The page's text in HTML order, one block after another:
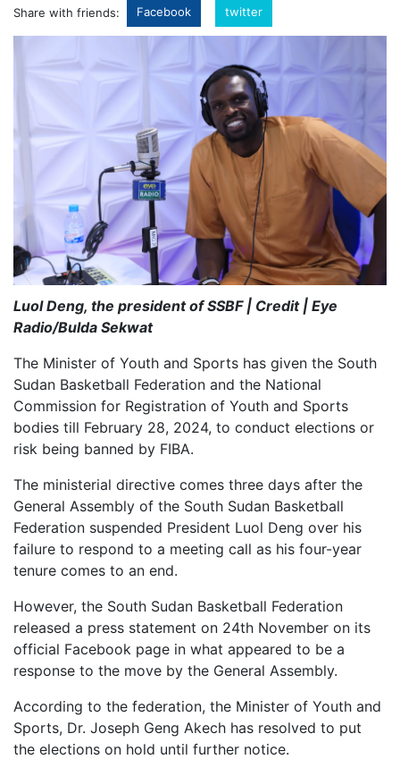
Share with friends: Facebook twitter
Luol Deng, the president of SSBF | Credit | Eye
Radio/Bulda Sekwat
The Minister of Youth and Sports has given the South
Sudan Basketball Federation and the National
Commission for Registration of Youth and Sports
bodies till February 28, 2024, to conduct elections or
risk being banned by FIBA.
The ministerial directive comes three days after the
General Assembly of the South Sudan Basketball
Federation suspended President Luol Deng over his
failure to respond to a meeting call as his four-year
tenure comes to an end.
However, the South Sudan Basketball Federation
released a press statement on 24th November on its
official Facebook page in what appeared to be a
response to the move by the General Assembly.
According to the federation, the Minister of Youth and
Sports, Dr. Joseph Geng Akech has resolved to put
the elections on hold until further notice.